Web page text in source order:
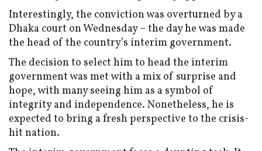
Interestingly, the conviction was overturned by a
Dhaka court on Wednesday – the day he was made
the head of the country’s interim government.
The decision to select him to head the interim
government was met with a mix of surprise and
hope, with many seeing him as a symbol of
integrity and independence. Nonetheless, he is
expected to bring a fresh perspective to the crisis-
hit nation.